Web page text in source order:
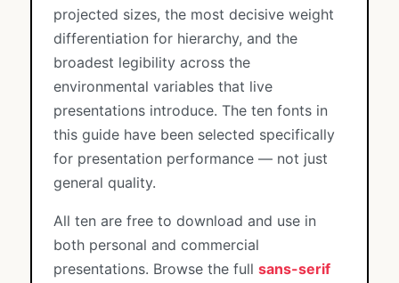
projected sizes, the most decisive weight
differentiation for hierarchy, and the
broadest legibility across the
environmental variables that live
presentations introduce. The ten fonts in
this guide have been selected specifically
for presentation performance — not just
general quality.
All ten are free to download and use in
both personal and commercial
presentations. Browse the full sans-serif